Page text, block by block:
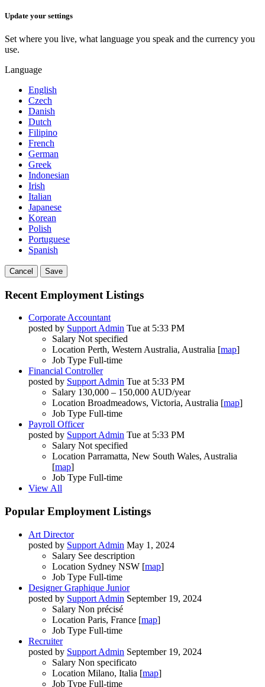
Update your settings
Set where you live, what language you speak and the currency you
use.
Language
English
Czech
Danish
Dutch
Filipino
French
German
Greek
Indonesian
Irish
Italian
Japanese
Korean
Polish
Portuguese
Spanish
Cancel Save
Recent Employment Listings
Corporate Accountant
posted by Support Admin Tue at 5:33 PM
Salary Not specified
Location Perth, Western Australia, Australia [map]
Job Type Full-time
Financial Controller
posted by Support Admin Tue at 5:33 PM
Salary 130,000 – 150,000 AUD/year
Location Broadmeadows, Victoria, Australia [map]
Job Type Full-time
Payroll Officer
posted by Support Admin Tue at 5:33 PM
Salary Not specified
Location Parramatta, New South Wales, Australia
[map]
Job Type Full-time
View All
Popular Employment Listings
Art Director
posted by Support Admin May 1, 2024
Salary See description
Location Sydney NSW [map]
Job Type Full-time
Designer Graphique Junior
posted by Support Admin September 19, 2024
Salary Non précisé
Location Paris, France [map]
Job Type Full-time
Recruiter
posted by Support Admin September 19, 2024
Salary Non specificato
Location Milano, Italia [map]
Job Type Full-time